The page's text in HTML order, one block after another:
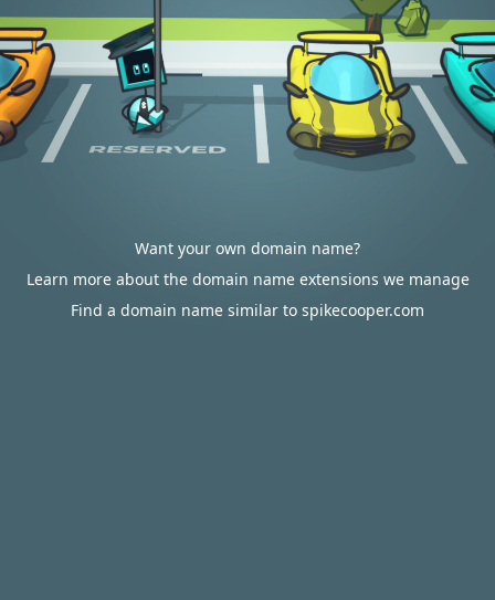
Want your own domain name?
Learn more about the domain name extensions we manage
Find a domain name similar to spikecooper.com